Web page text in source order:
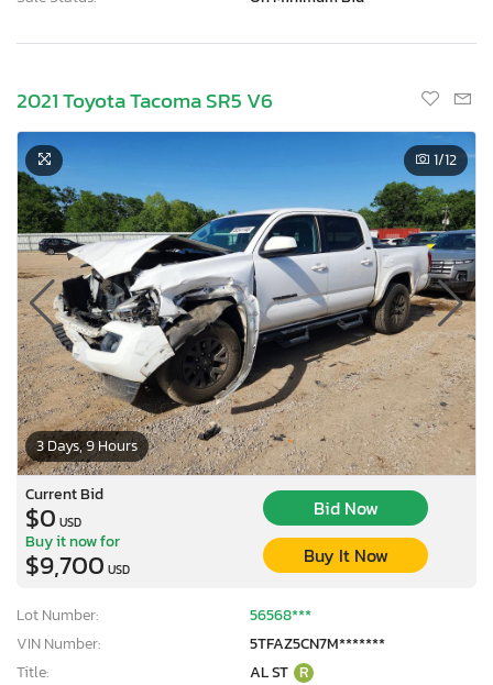
2021 Toyota Tacoma SR5 V6
3 Days, 9 Hours
1/12
Current Bid
$0 USD
Bid Now
Buy it now for
$9,700 USD
Buy It Now
Lot Number:
56568***
VIN Number:
5TFAZ5CN7M*******
Title:
AL ST R